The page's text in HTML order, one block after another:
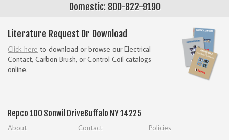
Domestic: 800-822-9190
Literature Request Or Download
Click here to download or browse our Electrical
Contact, Carbon Brush, or Control Coil catalogs
online.
Repco 100 Sonwil Drive Buffalo NY 14225
About Contact
Policies